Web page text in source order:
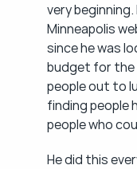
very
Minneapolis
since he was
budget for
people out to
finding people
people who
He did this